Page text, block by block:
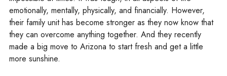
emotionally, mentally, physically, and financially. However,
their family unit has become stronger as they now know that
they can overcome anything together. And they recently
made a big move to Arizona to start fresh and get a little
more sunshine.